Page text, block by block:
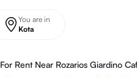
You are in
Kota
Rent Near Rozarios Giardino